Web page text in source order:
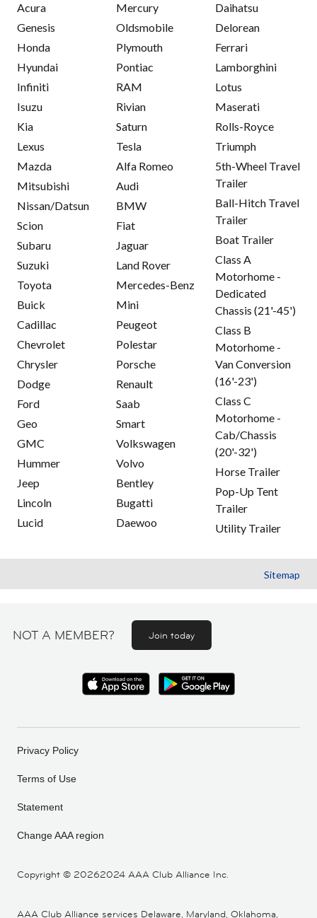
Acura
Genesis
Honda
Hyundai
Infiniti
Isuzu
Kia
Lexus
Mazda
Mitsubishi
Nissan/Datsun
Scion
Subaru
Suzuki
Toyota
Buick
Cadillac
Chevrolet
Chrysler
Dodge
Ford
Geo
GMC
Hummer
Jeep
Lincoln
Lucid
Mercury
Oldsmobile
Plymouth
Pontiac
RAM
Rivian
Saturn
Tesla
Alfa Romeo
Audi
BMW
Fiat
Jaguar
Land Rover
Mercedes-Benz
Mini
Peugeot
Polestar
Porsche
Renault
Saab
Smart
Volkswagen
Volvo
Bentley
Bugatti
Daewoo
Daihatsu
Delorean
Ferrari
Lamborghini
Lotus
Maserati
Rolls-Royce
Triumph
5th-Wheel Travel
Trailer
Ball-Hitch Travel
Trailer
Boat Trailer
Class A
Motorhome -
Dedicated
Chassis (21'-45')
Class B
Motorhome -
Van Conversion
(16'-23')
Class C
Motorhome -
Cab/Chassis
(20'-32')
Horse Trailer
Pop-Up Tent
Trailer
Utility Trailer
Sitemap
NOT A MEMBER? Join today
Copyright © 20262024 AAA Club Alliance Inc.
Privacy Policy
Terms of Use
Statement
Change AAA region
AAA Club Alliance services Delaware, Maryland, Oklahoma,